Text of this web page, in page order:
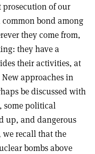
prosecution of our
common bond among
they come from,
they have a
their activities, at
approaches in
be discussed with
some political
up, and dangerous
we recall that the
bombs above